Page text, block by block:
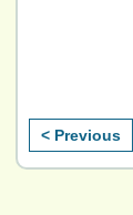
< Previous